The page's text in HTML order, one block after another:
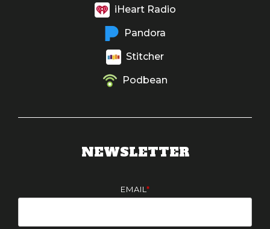
iHeart Radio
Pandora
Stitcher
Podbean
NEWSLETTER
EMAIL *